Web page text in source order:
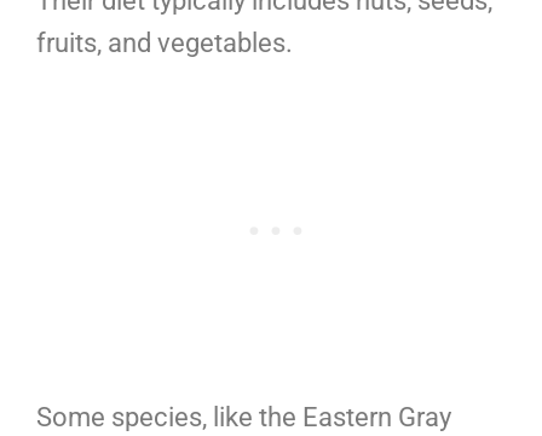
fruits, and vegetables.
Some species, like the Eastern Gray